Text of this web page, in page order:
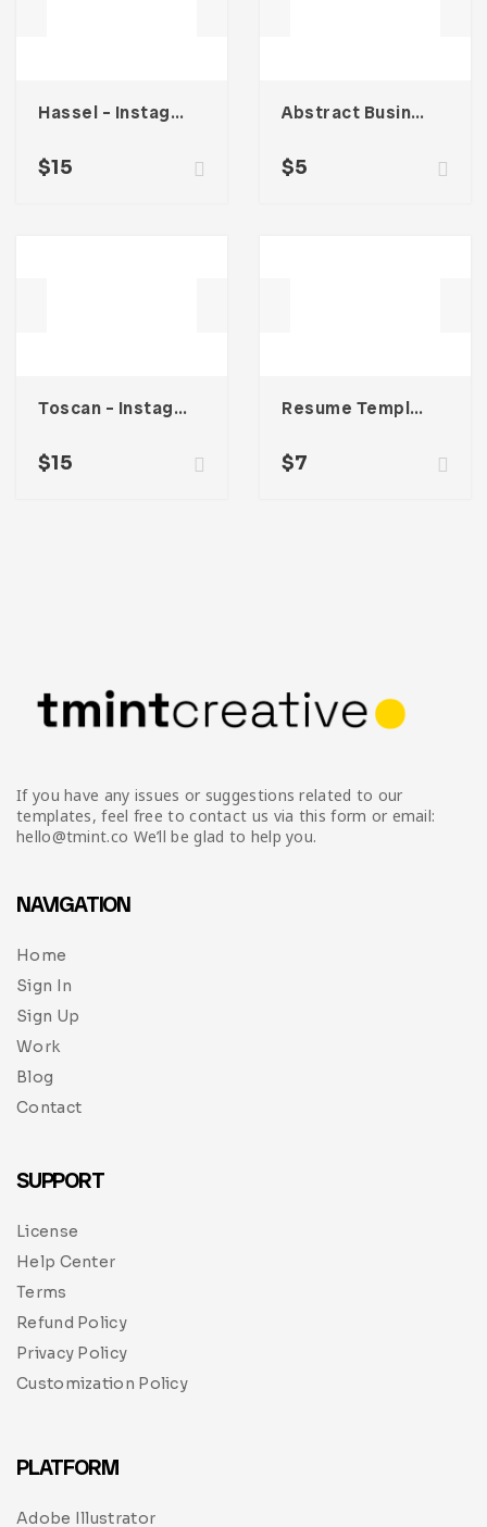
Hassel – Instagram Stories Template
$15
Abstract Business Card Template – Vol. 002
$5
Toscan – Instagram Stories Template
$15
Resume Template 002
$7
If you have any issues or suggestions related to our
templates, feel free to contact us via this form or email:
hello@tmint.co We’ll be glad to help you.
NAVIGATION
Home
Sign In
Sign Up
Work
Blog
Contact
SUPPORT
License
Help Center
Terms
Refund Policy
Privacy Policy
Customization Policy
PLATFORM
Adobe Illustrator